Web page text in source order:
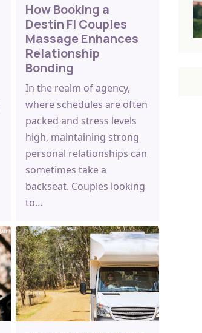
How Booking a
Destin Fl Couples
Massage Enhances
Relationship
Bonding
In the realm of agency,
where schedules are often
packed and stress levels
high, maintaining strong
personal relationships can
sometimes take a
backseat. Couples looking
to…